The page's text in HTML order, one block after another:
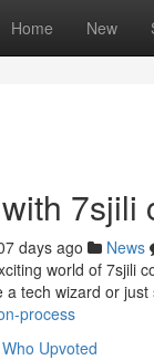
Home New
7sjili
days ago News
world of 7sjili
tech wizard or
process
Who Upvoted